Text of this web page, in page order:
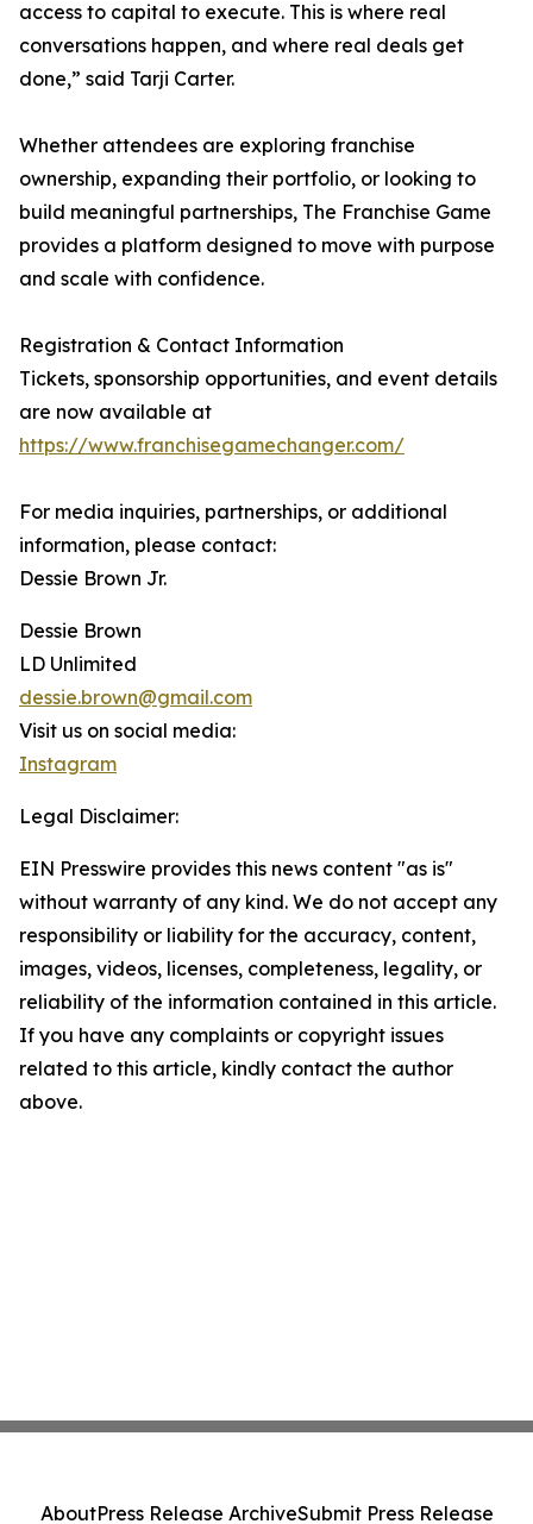
access to capital to execute. This is where real
conversations happen, and where real deals get
done,” said Tarji Carter.
Whether attendees are exploring franchise
ownership, expanding their portfolio, or looking to
build meaningful partnerships, The Franchise Game
provides a platform designed to move with purpose
and scale with confidence.
Registration & Contact Information
Tickets, sponsorship opportunities, and event details
are now available at
https://www.franchisegamechanger.com/
For media inquiries, partnerships, or additional
information, please contact:
Dessie Brown Jr.
Dessie Brown
LD Unlimited
dessie.brown@gmail.com
Visit us on social media:
Instagram
Legal Disclaimer:
EIN Presswire provides this news content "as is"
without warranty of any kind. We do not accept any
responsibility or liability for the accuracy, content,
images, videos, licenses, completeness, legality, or
reliability of the information contained in this article.
If you have any complaints or copyright issues
related to this article, kindly contact the author
above.
AboutPress Release ArchiveSubmit Press Release